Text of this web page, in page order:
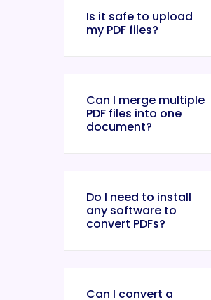
Is it safe to upload
my PDF files?
Can I merge multiple
PDF files into one
document?
Do I need to install
any software to
convert PDFs?
Can I convert a